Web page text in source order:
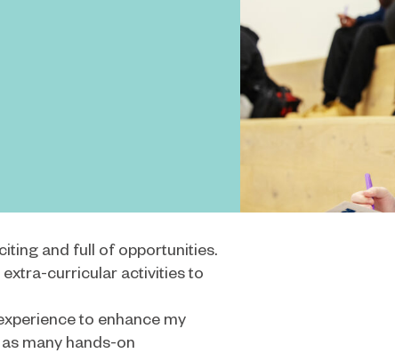
and full of opportunities.
extra-curricular activities to
to enhance my
many hands-on